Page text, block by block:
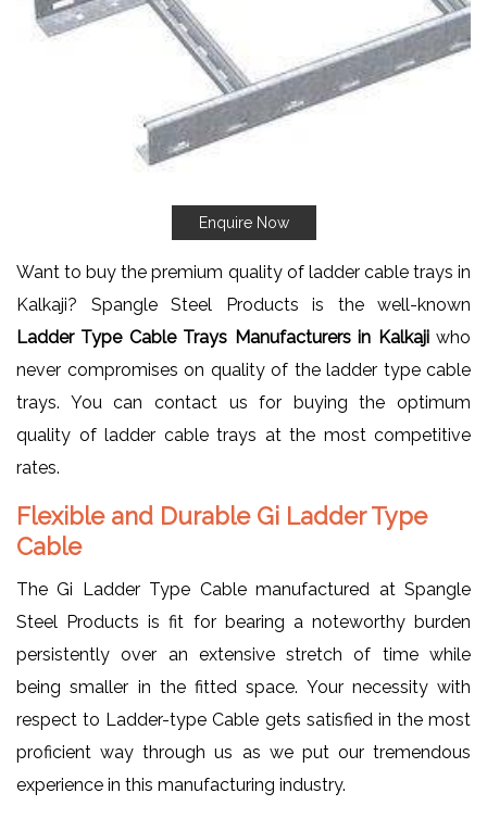
Enquire Now
Want to buy the premium quality of ladder cable trays in
Kalkaji? Spangle Steel Products is the well-known
Ladder Type Cable Trays Manufacturers in Kalkaji who
never compromises on quality of the ladder type cable
trays. You can contact us for buying the optimum
quality of ladder cable trays at the most competitive
rates.
Flexible and Durable Gi Ladder Type
Cable
The Gi Ladder Type Cable manufactured at Spangle
Steel Products is fit for bearing a noteworthy burden
persistently over an extensive stretch of time while
being smaller in the fitted space. Your necessity with
respect to Ladder-type Cable gets satisfied in the most
proficient way through us as we put our tremendous
experience in this manufacturing industry.